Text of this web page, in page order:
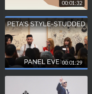
00:01:32
00:01:29